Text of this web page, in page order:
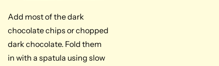
Add most of the dark
chocolate chips or chopped
dark chocolate. Fold them
in with a spatula using slow